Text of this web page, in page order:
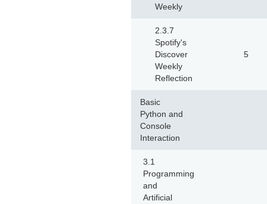
Weekly
2.3.7
Spotify's
Discover
Weekly
Reflection
5
Basic
Python and
Console
Interaction
3.1
Programming
and
Artificial